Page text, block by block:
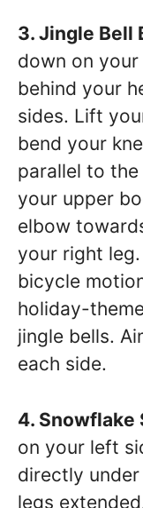
3. Jingle Bell
down on
behind your
sides. Lift
bend your
parallel to
your upper
elbow
your right
bicycle
holiday-
jingle bells.
each side.
4. Snowflake
on your left
directly
legs